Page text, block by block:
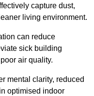
capture dust,
living environment.
can reduce
sick building
air quality.
mental clarity, reduced
optimised indoor